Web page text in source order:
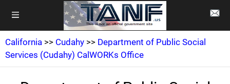
California >> Cudahy >> Department of Public Social
Services (Cudahy) CalWORKs Office